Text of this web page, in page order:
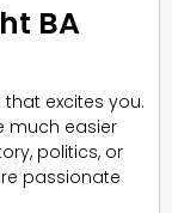
BA
that excites you.
much easier
politics, or
passionate